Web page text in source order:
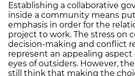
Establishing a collaborative
inside a community means
emphasis in order for the
project to work. The stress on
decision-making and conflict
represent an appealing
eyes of outsiders. However,
still think that making the